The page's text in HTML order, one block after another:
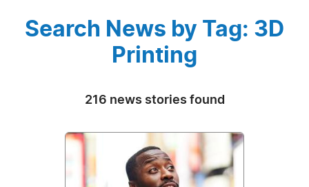
Search News by Tag: 3D
Printing
216 news stories found